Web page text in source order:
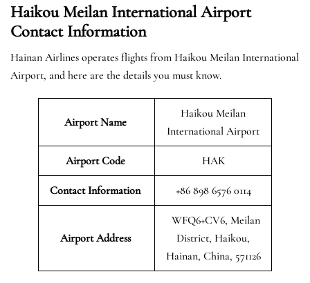
Haikou Meilan International Airport
Contact Information
Hainan Airlines operates flights from Haikou Meilan International
Airport, and here are the details you must know.
Airport Name
Haikou Meilan
International Airport
Airport Code HAK
Contact Information +86 898 6576 0114
Airport Address
WFQ6+CV6, Meilan
District, Haikou,
Hainan, China, 571126